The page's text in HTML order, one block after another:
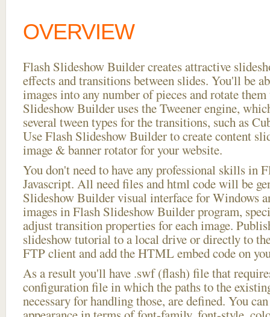
OVERVIEW
Flash Slideshow Builder creates attractive
effects and transitions between slides. You'll be
images into any number of pieces and rotate
Slideshow Builder uses the Tweener engine,
several tween types for the transitions, such as
Use Flash Slideshow Builder to create content
image & banner rotator for your website.
You don't need to have any professional skills in
Javascript. All need files and html code will be
Slideshow Builder visual interface for Windows
images in Flash Slideshow Builder program,
adjust transition properties for each image.
slideshow tutorial to a local drive or directly to
FTP client and add the HTML embed code on
As a result you'll have .swf (flash) file that
configuration file in which the paths to the
necessary for handling those, are defined. You